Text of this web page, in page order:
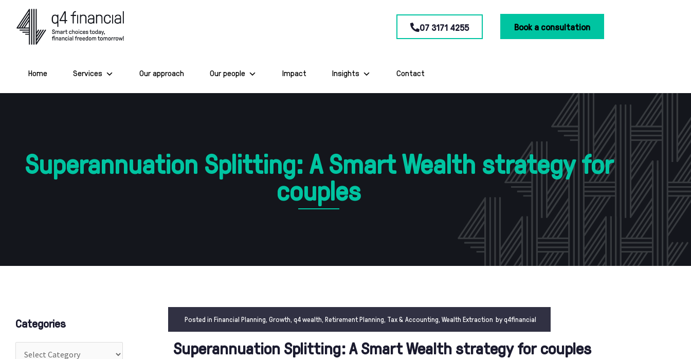
content
07 3171 4255 Book a consultation
Home Services Our approach Our people Impact Insights Contact
Superannuation Splitting: A Smart Wealth strategy for
couples
Categories Posted in Financial Planning,Growth,q4 wealth,Retirement Planning, Tax & Accounting,Wealth Extraction byq4financial
Superannuation Splitting: A Smart Wealth strategy for couples